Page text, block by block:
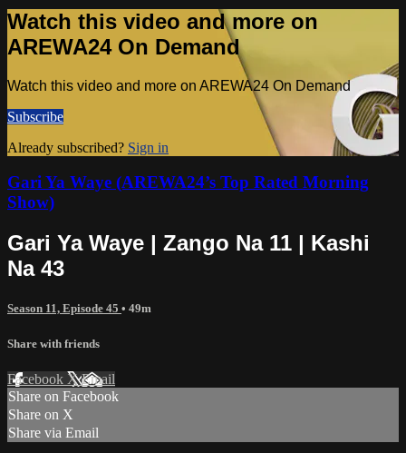
Watch this video and more on
AREWA24 On Demand
Watch this video and more on AREWA24 On Demand
Subscribe
Already subscribed? Sign in
Gari Ya Waye (AREWA24’s Top Rated Morning
Show)
Gari Ya Waye | Zango Na 11 | Kashi
Na 43
Season 11, Episode 45 • 49m
Share with friends
Facebook XEmail
Share on Facebook
Share on X
Share via Email